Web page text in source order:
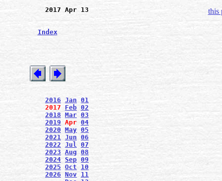
2017 Apr 13
Index
2016 Jan 01
2017 Feb 02
2018 Mar 03
2019 Apr 04
2020 May 05
2021 Jun 06
2022 Jul 07
2023 Aug 08
2024 Sep 09
2025 Oct
10
2026 Nov 11
this